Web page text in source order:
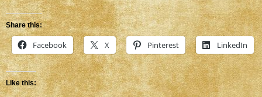
Share this:
Facebook X Pinterest LinkedIn
Like this: